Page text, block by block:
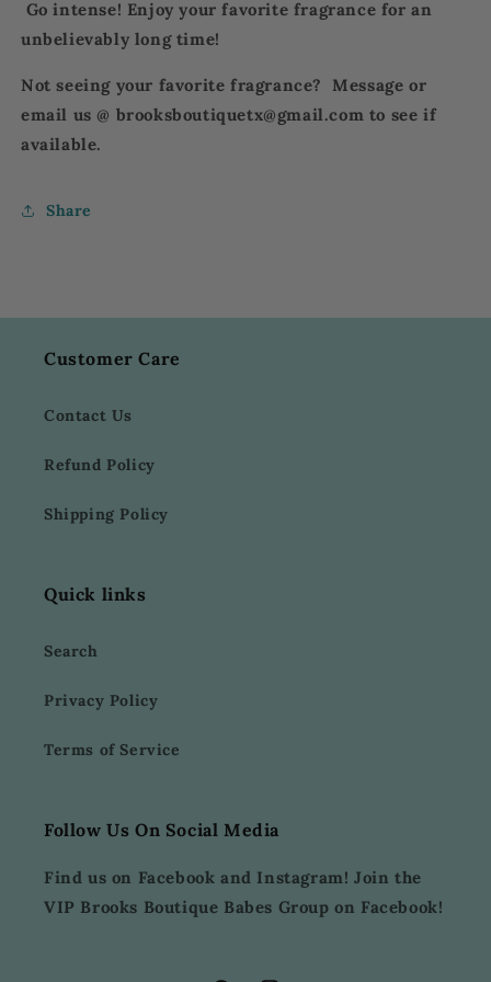
Go intense! Enjoy your favorite fragrance for an
unbelievably long time!
Not seeing your favorite fragrance? Message or
email us @ brooksboutiquetx@gmail.com to see if
available.
Share
Customer Care
Contact Us
Refund Policy
Shipping Policy
Quick links
Search
Privacy Policy
Terms of Service
Follow Us On Social Media
Find us on Facebook and Instagram! Join the
VIP Brooks Boutique Babes Group on Facebook!